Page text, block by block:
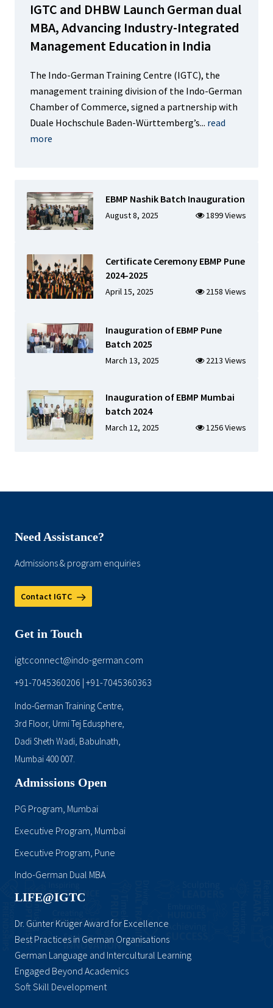
IGTC and DHBW Launch German dual
MBA, Advancing Industry-Integrated
Management Education in India
The Indo-German Training Centre (IGTC), the
management training division of the Indo-German
Chamber of Commerce, signed a partnership with
Duale Hochschule Baden-Württemberg’s... read
more
EBMP Nashik Batch Inauguration
August 8, 2025 1899 Views
Certificate Ceremony EBMP Pune
2024-2025
April 15, 2025 2158 Views
Inauguration of EBMP Pune
Batch 2025
March 13, 2025 2213 Views
Inauguration of EBMP Mumbai
batch 2024
March 12, 2025 1256 Views
Need Assistance?
Admissions & program enquiries
Contact IGTC
Get in Touch
igtcconnect@indo-german.com
+91-7045360206 | +91-7045360363
Indo-German Training Centre,
3rd Floor, Urmi Tej Edusphere,
Dadi Sheth Wadi, Babulnath,
Mumbai 400 007.
Admissions Open
PG Program, Mumbai
Executive Program, Mumbai
Executive Program, Pune
Indo-German Dual MBA
LIFE@IGTC
Dr. Günter Krüger Award for Excellence
Best Practices in German Organisations
German Language and Intercultural Learning
Engaged Beyond Academics
Soft Skill Development